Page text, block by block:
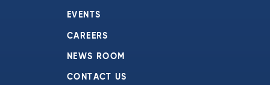
EVENTS
CAREERS
NEWS ROOM
CONTACT US